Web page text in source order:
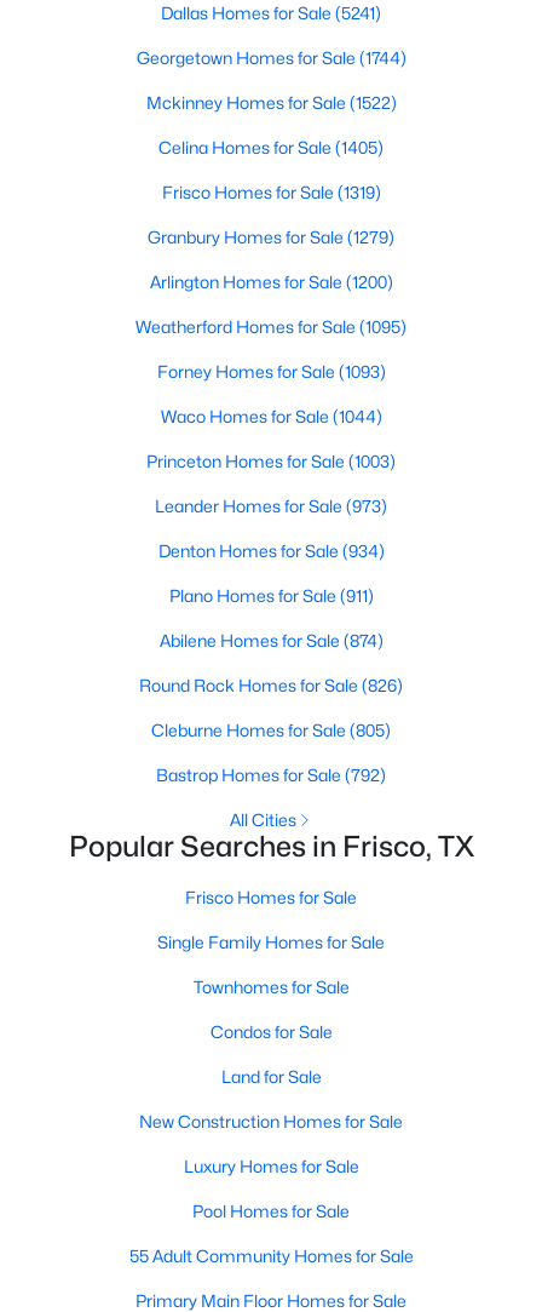
Active
2 1806
10807 Ambergate Ln, Frisco, TX 75035
MLS#: 21339590
Open: Sat 10:00 AM - 12:00 PM
Active
3 3220
1493 Bentgrass Dr, Frisco, TX 75036
MLS#: 21342708
1957
MLS#: 21347622
2 3 4 ...
Dallas Homes for Sale (5241)
Georgetown Homes for Sale (1744)
Mckinney Homes for Sale (1522)
Celina Homes for Sale (1405)
Frisco Homes for Sale (1319)
Granbury Homes for Sale (1279)
Arlington Homes for Sale (1200)
Weatherford Homes for Sale (1095)
Forney Homes for Sale (1093)
Waco Homes for Sale (1044)
Princeton Homes for Sale (1003)
Leander Homes for Sale (973)
Denton Homes for Sale (934)
Plano Homes for Sale (911)
Abilene Homes for Sale (874)
Round Rock Homes for Sale (826)
Cleburne Homes for Sale (805)
Bastrop Homes for Sale (792)
All Cities
Popular Searches in Frisco, TX
Frisco Homes for Sale
Single Family Homes for Sale
Townhomes for Sale
Condos for Sale
Land for Sale
New Construction Homes for Sale
Luxury Homes for Sale
Pool Homes for Sale
55 Adult Community Homes for Sale
Primary Main Floor Homes for Sale